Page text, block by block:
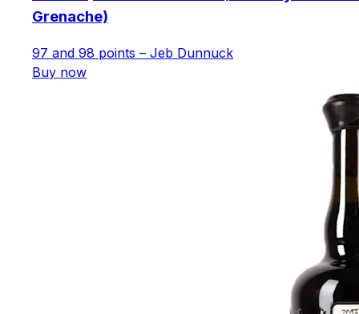
Grenache)
97 and 98 points – Jeb Dunnuck
Buy now